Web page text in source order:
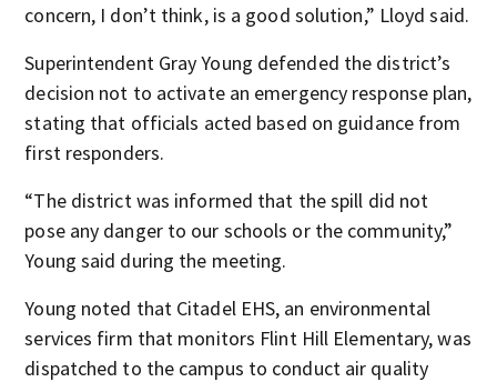
concern, I don’t think, is a good solution,” Lloyd said.
Superintendent Gray Young defended the district’s
decision not to activate an emergency response plan,
stating that officials acted based on guidance from
first responders.
“The district was informed that the spill did not
pose any danger to our schools or the community,”
Young said during the meeting.
Young noted that Citadel EHS, an environmental
services firm that monitors Flint Hill Elementary, was
dispatched to the campus to conduct air quality